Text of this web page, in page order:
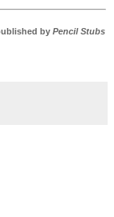
by Pencil Stubs